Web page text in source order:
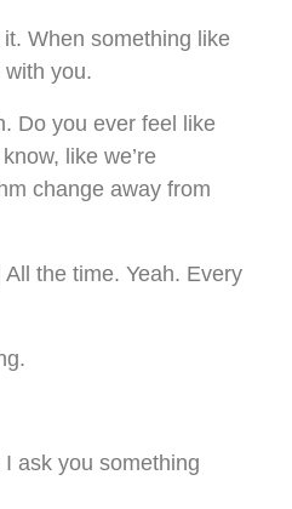
When something like
you.
Do you ever feel like
like we’re
change away from
All the time. Yeah. Every
ask you something